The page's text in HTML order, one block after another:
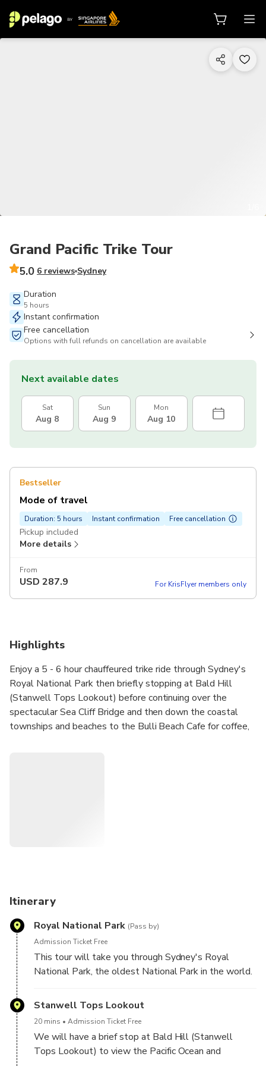
Grand Pacific Trike Tour
5.0 6 reviews Sydney
Duration
5 hours
Instant confirmation
Free cancellation
Options with full refunds on cancellation are available
Next available dates
Sat
Aug 8
Sun
Aug 9
Mon
Aug 10
Bestseller
Mode of travel
Duration: 5 hours Instant confirmation Free cancellation
Pickup included
More details
From
USD 287.9 For KrisFlyer members only
Highlights
Enjoy a 5 - 6 hour chauffeured trike ride through Sydney's
Royal National Park then briefly stopping at Bald Hill
(Stanwell Tops Lookout) before continuing over the
spectacular Sea Cliff Bridge and then down the coastal
townships and beaches to the Bulli Beach Cafe for coffee,
Itinerary
Royal National Park (Pass by)
Admission Ticket Free
This tour will take you through Sydney's Royal
National Park, the oldest National Park in the world.
Stanwell Tops Lookout
20 mins Admission Ticket Free
We will have a brief stop at Bald Hill (Stanwell
Tops Lookout) to view the Pacific Ocean and